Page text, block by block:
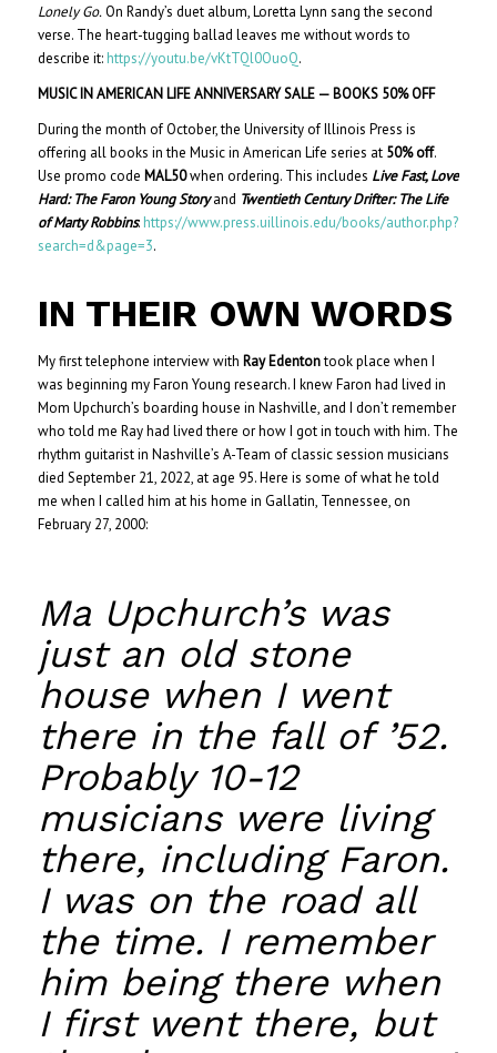
Lonely Go.On Randy’s duet album, Loretta Lynn sang the second
verse. The heart-tugging ballad leaves me without words to
describe it: https://youtu.be/vKtTQl0OuoQ.
MUSIC IN AMERICAN LIFE ANNIVERSARY SALE — BOOKS 50% OFF
During the month of October, the University of Illinois Press is
offering all books in the Music in American Life series at 50% off.
Use promo code MAL50 when ordering. This includes Live Fast, Love
Hard: The Faron Young Storyand Twentieth Century Drifter: The Life
of Marty Robbins: https://www.press.uillinois.edu/books/author.php?
search=d&page=3.
IN THEIR OWN WORDS
My first telephone interview with Ray Edentontook place when I
was beginning my Faron Young research. I knew Faron had lived in
Mom Upchurch’s boarding house in Nashville, and I don’t remember
who told me Ray had lived there or how I got in touch with him. The
rhythm guitarist in Nashville’s A-Team of classic session musicians
died September 21, 2022, at age 95. Here is some of what he told
me when I called him at his home in Gallatin, Tennessee, on
February 27, 2000:
Ma Upchurch’s was
just an old stone
house when I went
there in the fall of ’52.
Probably 10-12
musicians were living
there, including Faron.
I was on the road all
the time. I remember
him being there when
I first went there, but